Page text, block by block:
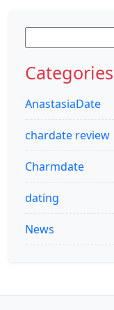
for:
Categories
AnastasiaDate
chardate review
Charmdate
dating
News